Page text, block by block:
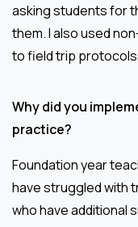
asking students for
them. I also used
to field trip
Why did you
practice?
Foundation year
have struggled with
who have additional